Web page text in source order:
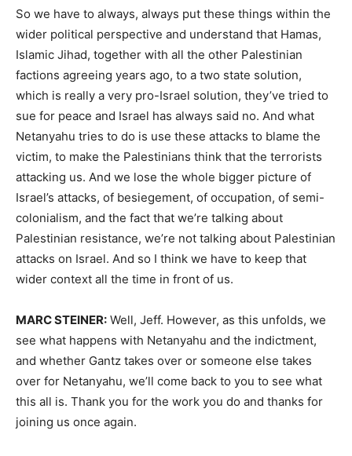
So we have to always, always put these things within the
wider political perspective and understand that Hamas,
Islamic Jihad, together with all the other Palestinian
factions agreeing years ago, to a two state solution,
which is really a very pro-Israel solution, they’ve tried to
sue for peace and Israel has always said no. And what
Netanyahu tries to do is use these attacks to blame the
victim, to make the Palestinians think that the terrorists
attacking us. And we lose the whole bigger picture of
Israel’s attacks, of besiegement, of occupation, of semi-
colonialism, and the fact that we’re talking about
Palestinian resistance, we’re not talking about Palestinian
attacks on Israel. And so I think we have to keep that
wider context all the time in front of us.
MARC STEINER: Well, Jeff. However, as this unfolds, we
see what happens with Netanyahu and the indictment,
and whether Gantz takes over or someone else takes
over for Netanyahu, we’ll come back to you to see what
this all is. Thank you for the work you do and thanks for
joining us once again.